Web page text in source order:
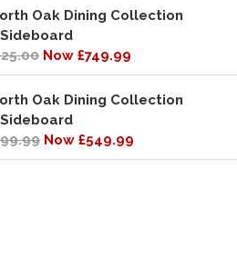
Oak Dining Collection
Now £749.99
Oak Dining Collection
Now £549.99